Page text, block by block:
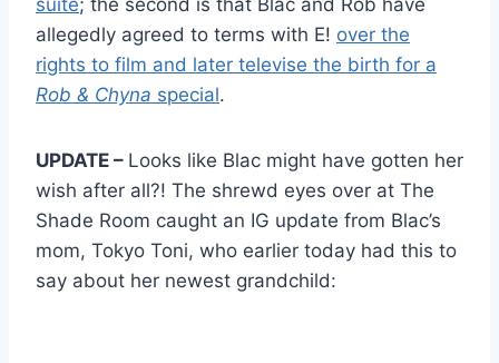
allegedly agreed to terms with E! over the
rights to film and later televise the birth for a
Rob & Chyna special.
UPDATE – Looks like Blac might have gotten her
wish after all?! The shrewd eyes over at The
Shade Room caught an IG update from Blac’s
mom, Tokyo Toni, who earlier today had this to
say about her newest grandchild: